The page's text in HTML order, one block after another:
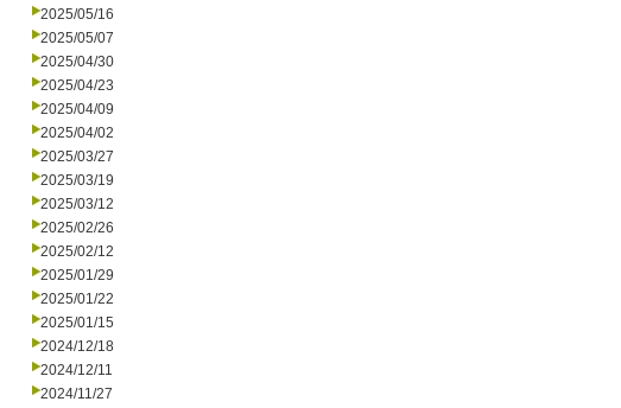
2025/05/16
2025/05/07
2025/04/30
2025/04/23
2025/04/09
2025/04/02
2025/03/27
2025/03/19
2025/03/12
2025/02/26
2025/02/12
2025/01/29
2025/01/22
2025/01/15
2024/12/18
2024/12/11
2024/11/27